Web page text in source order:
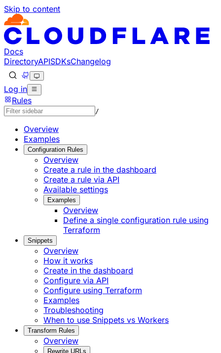
Skip to content
Documentation Index
Fetch the complete documentation index at: https://
Use this file to discover all available pages before
Docs
DirectoryAPISDKsChangelog
Log in
Rules
/
Overview
Examples
Configuration Rules
Overview
Create a rule in the dashboard
Create a rule via API
Available settings
Examples
Overview
Define a single configuration rule using
Terraform
Snippets
Overview
How it works
Create in the dashboard
Configure via API
Configure using Terraform
Examples
Troubleshooting
When to use Snippets vs Workers
Transform Rules
Overview
Rewrite URLs